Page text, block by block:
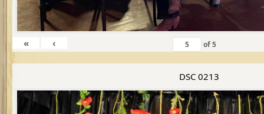
« ‹ of5
DSC 0213